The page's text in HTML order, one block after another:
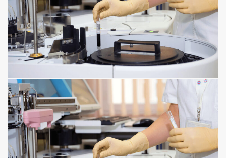
CORNEA ISSUES
RESPIRATORY TRACT DISORDERS